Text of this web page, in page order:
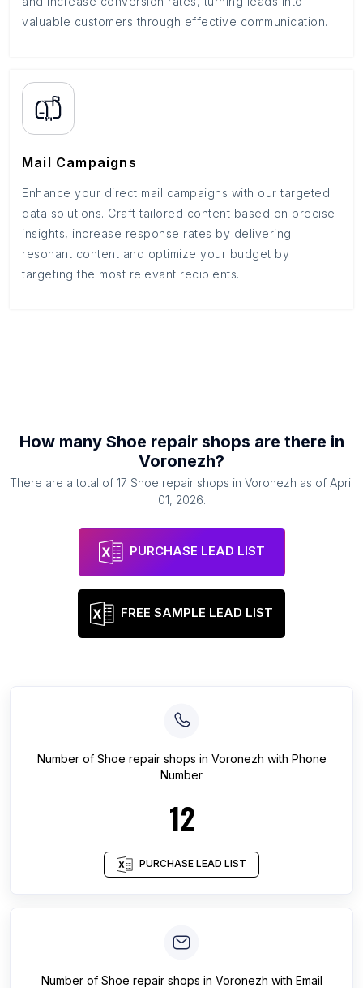
valuable customers through effective communication.
Mail Campaigns
Enhance your direct mail campaigns with our targeted
data solutions. Craft tailored content based on precise
insights, increase response rates by delivering
resonant content and optimize your budget by
targeting the most relevant recipients.
How many Shoe repair shops are there in
Voronezh?
There are a total of 17 Shoe repair shops in Voronezh as of April
01, 2026.
PURCHASE LEAD LIST
FREE SAMPLE LEAD LIST
Number of Shoe repair shops in Voronezh with Phone
Number
12
PURCHASE LEAD LIST
Number of Shoe repair shops in Voronezh with Email